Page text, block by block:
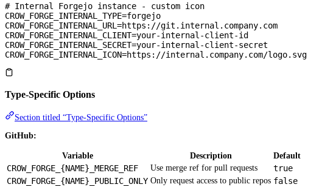
# Internal Forgejo instance - custom icon
CROW_FORGE_INTERNAL_TYPE=forgejo
CROW_FORGE_INTERNAL_URL =https://git.internal.company.com
CROW_FORGE_INTERNAL_CLIENT=your-internal-client-id
CROW_FORGE_INTERNAL_SECRET=your-internal-client-secret
CROW_FORGE_INTERNAL_ICON=https://internal.company.com/logo.svg
Type-Specific Options
Section titled “Type-Specific Options”
GitHub:
Variable Description Default
CROW_FORGE_{NAME}_MERGE_REF Use merge ref for pull requests
true
CROW_FORGE_{NAME}_PUBLIC_ONLY Only request access to public repos false